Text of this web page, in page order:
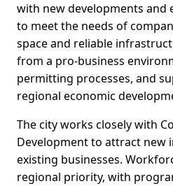
with new developments and
to meet the needs of
space and reliable
from a pro-business
permitting processes, and
regional economic
The city works closely with
Development to attract new
existing businesses.
regional priority, with